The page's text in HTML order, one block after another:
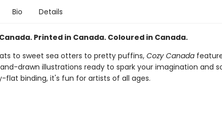
Bio Details
Printed in Canada. Coloured in Canada.
to sweet sea otters to pretty puffins, Cozy Canada
drawn illustrations ready to spark your imagination and
flat binding, it's fun for artists of all ages.